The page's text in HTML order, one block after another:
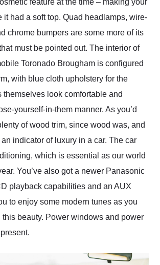
feature at the time – making your
it had a soft top. Quad headlamps, wire-
chrome bumpers are some more of its
must be pointed out. The interior of
Toronado Brougham is configured
with blue cloth upholstery for the
themselves look comfortable and
yourself-in-them manner. As you’d
of wood trim, since wood was, and
indicator of luxury in a car. The car
which is essential as our world
You’ve also got a newer Panasonic
playback capabilities and an AUX
to enjoy some modern tunes as you
beauty. Power windows and power